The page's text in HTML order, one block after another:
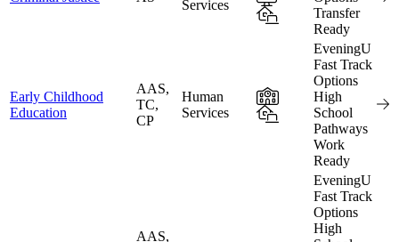
Services
Hybrid
Transfer
Ready
Early Childhood
Education
AAS,
TC,
CP
Human
Services
In-Person
Hybrid
EveningU
Fast Track
Options
High
School
Pathways
Work
Ready
AAS,
EveningU
Fast Track
Options
High